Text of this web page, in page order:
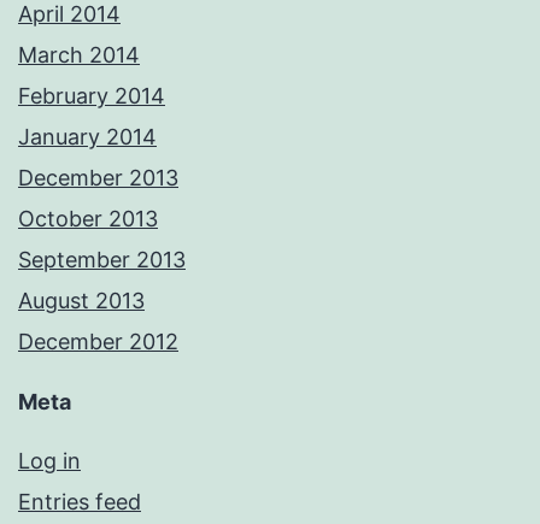
April 2014
March 2014
February 2014
January 2014
December 2013
October 2013
September 2013
August 2013
December 2012
Meta
Log in
Entries feed